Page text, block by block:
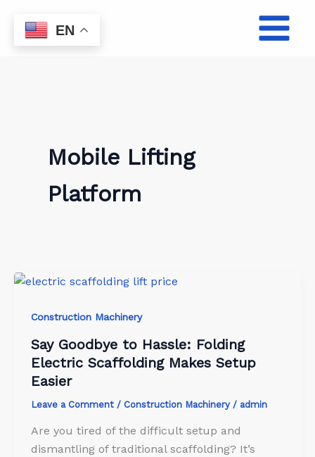
content
Mobile Lifting
Platform
Construction Machinery
Say Goodbye to Hassle: Folding
Electric Scaffolding Makes Setup
Easier
Leave a Comment / Construction Machinery / admin
Are you tired of the difficult setup and
dismantling of traditional scaffolding? It’s
EN